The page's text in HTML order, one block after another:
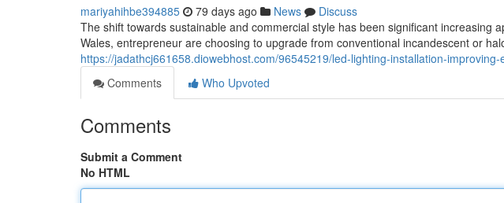
mariyahihbe394885 79 days ago News
Discuss
The shift towards sustainable and commercial style has been significant increasing
Wales, entrepreneur are choosing to upgrade from conventional incandescent or
https://jadathcj661658.diowebhost.com/96545219/led-lighting-installation-
Comments
Who Upvoted
Comments
Submit a Comment
No HTML